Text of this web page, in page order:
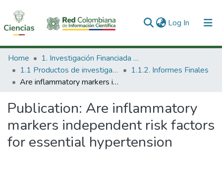
Log In (current)
Communities & Collections
All of DSpace
Home
1. Investigación Financiada con Recursos Públicos
1.1 Productos de investigación
1.1.2. Informes Finales
Are inflammatory markers independent risk factors for essential hypertension
Publication: Are inflammatory
markers independent risk factors
for essential hypertension